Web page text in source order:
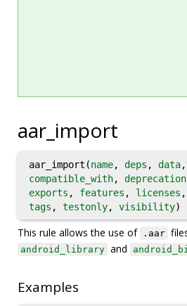
aar_import
aar_import(name, deps , data,
compatible_with, deprecation
exports , features , licenses ,
tags , testonly, visibility)
This rule allows the use of .aar
android_library and
Examples